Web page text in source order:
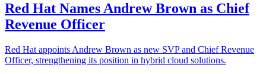
Red Hat Names Andrew Brown as Chief
Revenue Officer
Red Hat appoints Andrew Brown as new SVP and Chief Revenue
Officer, strengthening its position in hybrid cloud solutions.